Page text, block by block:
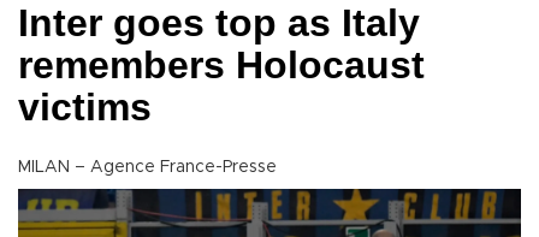
Inter goes top as Italy
remembers Holocaust
victims
MILAN – Agence France-Presse